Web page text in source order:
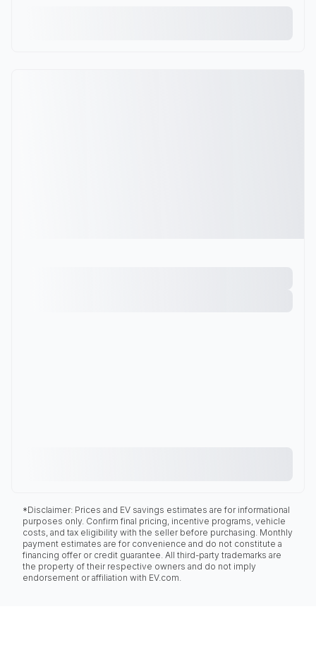
*Disclaimer: Prices and EV savings estimates are for informational
purposes only. Confirm final pricing, incentive programs, vehicle
costs, and tax eligibility with the seller before purchasing. Monthly
payment estimates are for convenience and do not constitute a
financing offer or credit guarantee. All third-party trademarks are
the property of their respective owners and do not imply
endorsement or affiliation with EV.com.